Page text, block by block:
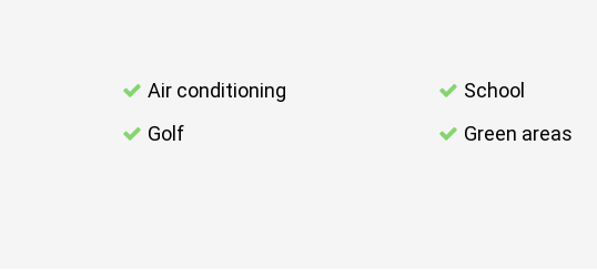
Air conditioning
Golf
School
Green areas